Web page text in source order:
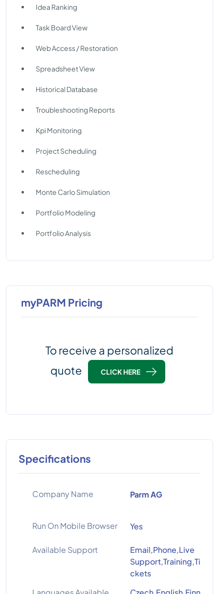
Idea Ranking
Task Board View
Web Access / Restoration
Spreadsheet View
Historical Database
Troubleshooting Reports
Kpi Monitoring
Project Scheduling
Rescheduling
Monte Carlo Simulation
Portfolio Modeling
Portfolio Analysis
myPARM Pricing
To receive a personalized
quote
CLICK HERE
Specifications
Company Name Parm AG
Run On Mobile Browser Yes
Available Support
Email,Phone,Live
Support,Training,Ti
ckets